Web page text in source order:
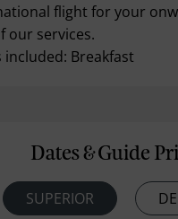
flight for your
our services.
included: Breakfast
Dates & Guide
SUPERIOR